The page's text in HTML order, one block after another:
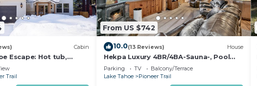
Cabin
Escape: Hot tub,
and more+
Trail
From US $742
10.0(13 Reviews) House
Hekpa Luxury 4BR/4BA-Sauna-, Pool
Table
Parking TV
Balcony/Terrace
Lake Tahoe
Pioneer Trail